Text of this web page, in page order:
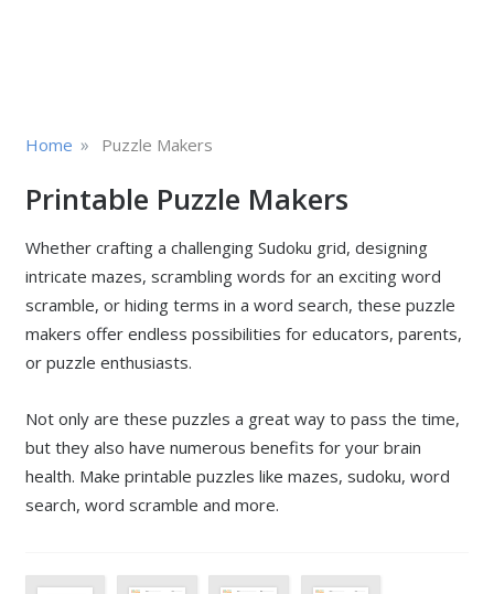
Home » Puzzle Makers
Printable Puzzle Makers
Whether crafting a challenging Sudoku grid, designing
intricate mazes, scrambling words for an exciting word
scramble, or hiding terms in a word search, these puzzle
makers offer endless possibilities for educators, parents,
or puzzle enthusiasts.
Not only are these puzzles a great way to pass the time,
but they also have numerous benefits for your brain
health. Make printable puzzles like mazes, sudoku, word
search, word scramble and more.